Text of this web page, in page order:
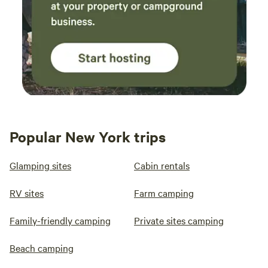
Popular New York trips
Glamping sites Cabin rentals
RV sites Farm camping
Family-friendly camping Private sites camping
Beach camping